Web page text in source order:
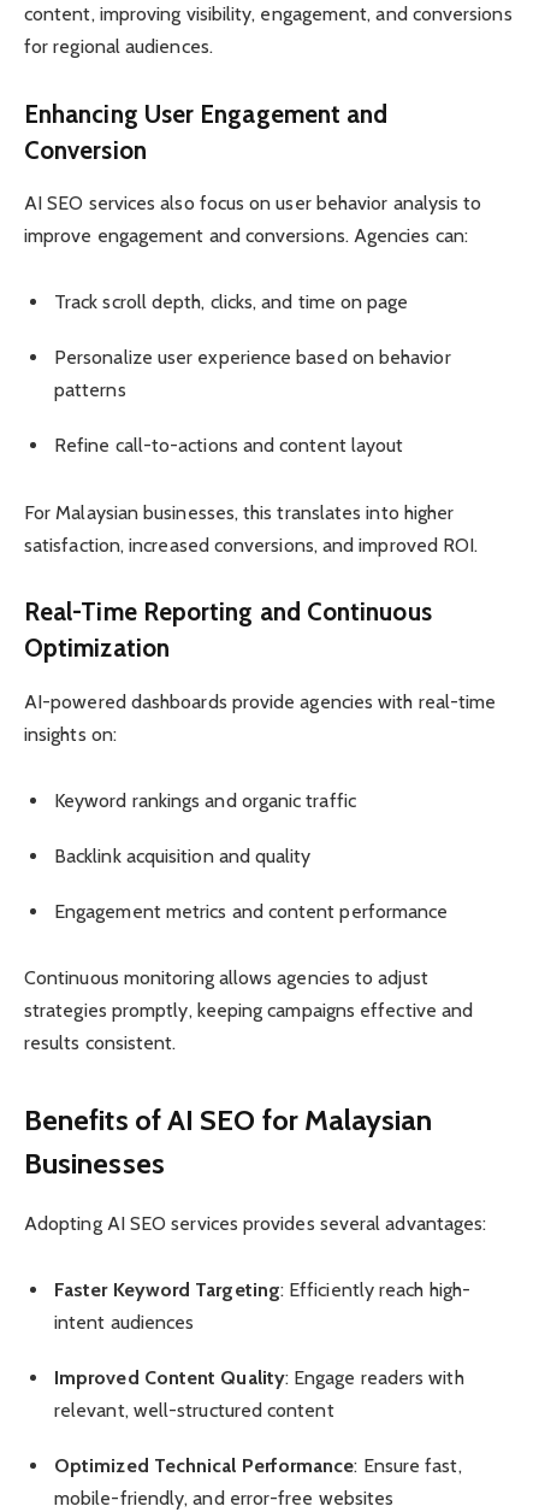
content, improving visibility, engagement, and conversions
for regional audiences.
Enhancing User Engagement and
Conversion
AI SEO services also focus on user behavior analysis to
improve engagement and conversions. Agencies can:
Track scroll depth, clicks, and time on page
Personalize user experience based on behavior
patterns
Refine call-to-actions and content layout
For Malaysian businesses, this translates into higher
satisfaction, increased conversions, and improved ROI.
Real-Time Reporting and Continuous
Optimization
AI-powered dashboards provide agencies with real-time
insights on:
Keyword rankings and organic traffic
Backlink acquisition and quality
Engagement metrics and content performance
Continuous monitoring allows agencies to adjust
strategies promptly, keeping campaigns effective and
results consistent.
Benefits of AI SEO for Malaysian
Businesses
Adopting AI SEO services provides several advantages:
Faster Keyword Targeting: Efficiently reach high-
intent audiences
Improved Content Quality: Engage readers with
relevant, well-structured content
Optimized Technical Performance: Ensure fast,
mobile-friendly, and error-free websites